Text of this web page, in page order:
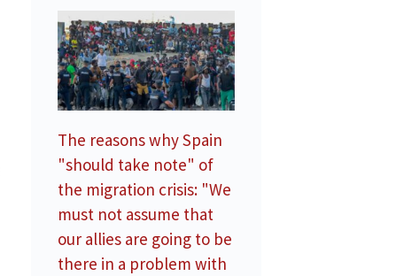
The reasons why Spain
"should take note" of
the migration crisis: "We
must not assume that
our allies are going to be
there in a problem with